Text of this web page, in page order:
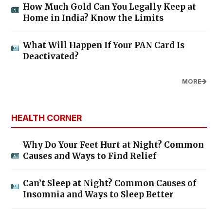
How Much Gold Can You Legally Keep at
Home in India? Know the Limits
What Will Happen If Your PAN Card Is
Deactivated?
MORE
HEALTH CORNER
Why Do Your Feet Hurt at Night? Common
Causes and Ways to Find Relief
Can’t Sleep at Night? Common Causes of
Insomnia and Ways to Sleep Better